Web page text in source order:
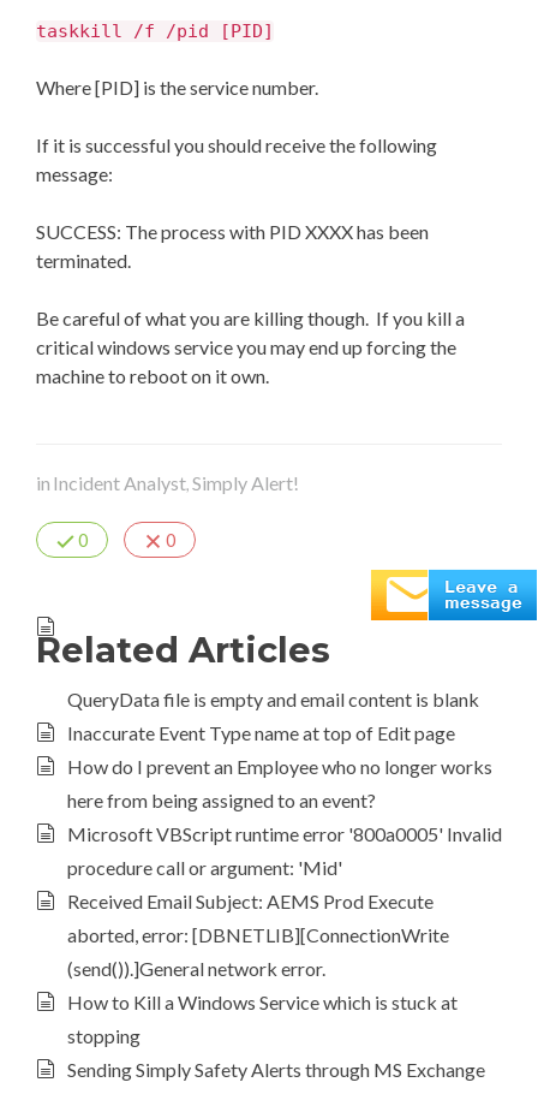
taskkill /f /pid [PID]
Where [PID] is the service number.
If it is successful you should receive the following
message:
SUCCESS: The process with PID XXXX has been
terminated.
Be careful of what you are killing though. If you kill a
critical windows service you may end up forcing the
machine to reboot on it own.
in Incident Analyst,Simply Alert!
0 0
Related Articles
QueryData file is empty and email content is blank
Inaccurate Event Type name at top of Edit page
How do I prevent an Employee who no longer works
here from being assigned to an event?
Microsoft VBScript runtime error '800a0005' Invalid
procedure call or argument: 'Mid'
Received Email Subject: AEMS Prod Execute
aborted, error: [DBNETLIB][ConnectionWrite
(send()).]General network error.
How to Kill a Windows Service which is stuck at
stopping
Sending Simply Safety Alerts through MS Exchange